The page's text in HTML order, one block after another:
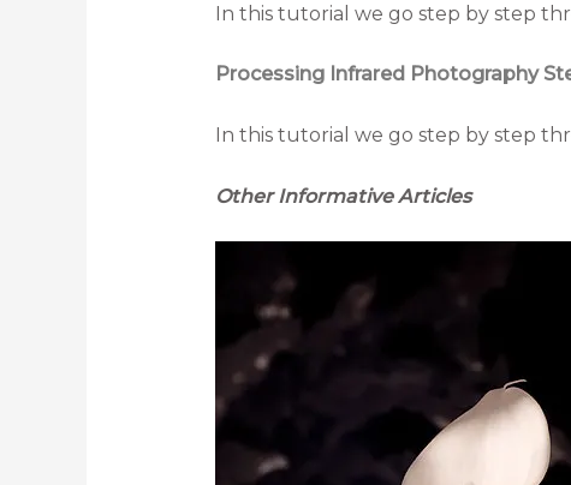
In this tutorial we go step by step
Processing Infrared Photography
In this tutorial we go step by step
Other Informative Articles